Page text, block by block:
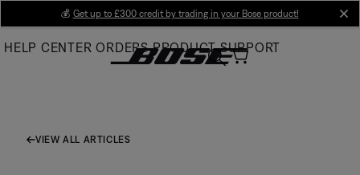
Main
💰 Get up to £300 credit by trading in your Bose product!
HELP CENTER ORDERS PRODUCT SUPPORT
VIEW ALL ARTICLES